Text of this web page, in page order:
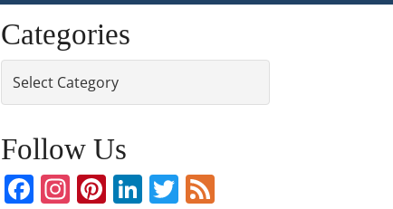
Categories
Follow Us
Facebook
Instagram
Pinterest
LinkedIn
Twitter